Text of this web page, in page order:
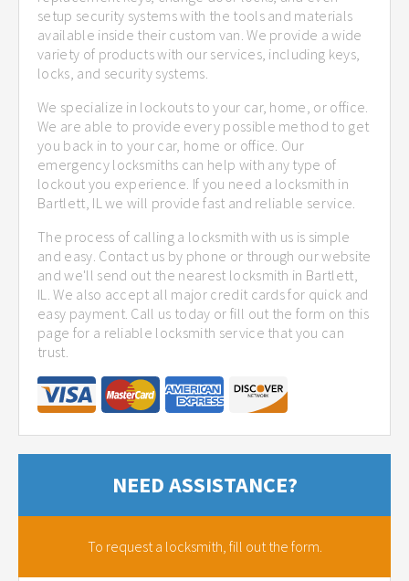
setup security systems with the tools and materials
available inside their custom van. We provide a wide
variety of products with our services, including keys,
locks, and security systems.
We specialize in lockouts to your car, home, or office.
We are able to provide every possible method to get
you back in to your car, home or office. Our
emergency locksmiths can help with any type of
lockout you experience. If you need a locksmith in
Bartlett, IL we will provide fast and reliable service.
The process of calling a locksmith with us is simple
and easy. Contact us by phone or through our website
and we'll send out the nearest locksmith in Bartlett,
IL. We also accept all major credit cards for quick and
easy payment. Call us today or fill out the form on this
page for a reliable locksmith service that you can
trust.
NEED ASSISTANCE?
To request a locksmith, fill out the form.